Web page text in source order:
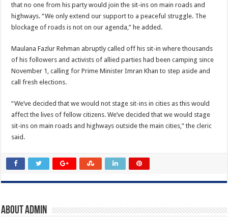
that no one from his party would join the sit-ins on main roads and
highways. “We only extend our support to a peaceful struggle. The
blockage of roads is not on our agenda,” he added.
Maulana Fazlur Rehman abruptly called off his sit-in where thousands
of his followers and activists of allied parties had been camping since
November 1, calling for Prime Minister Imran Khan to step aside and
call fresh elections.
“We’ve decided that we would not stage sit-ins in cities as this would
affect the lives of fellow citizens. We’ve decided that we would stage
sit-ins on main roads and highways outside the main cities,” the cleric
said.
About admin